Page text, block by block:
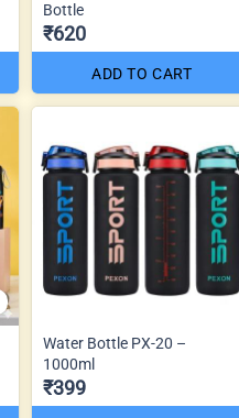
Bottle
₹620
ADD TO CART
Water Bottle PX-20 –
1000ml
₹399